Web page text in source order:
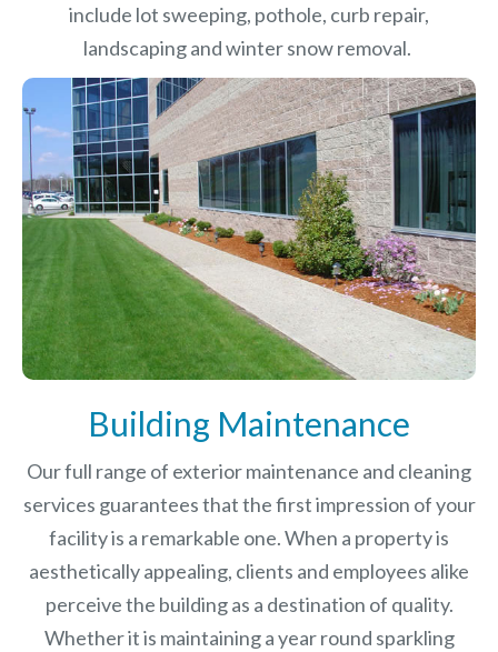
include lot sweeping, pothole, curb repair,
landscaping and winter snow removal.
Building Maintenance
Our full range of exterior maintenance and cleaning
services guarantees that the first impression of your
facility is a remarkable one. When a property is
aesthetically appealing, clients and employees alike
perceive the building as a destination of quality.
Whether it is maintaining a year round sparkling